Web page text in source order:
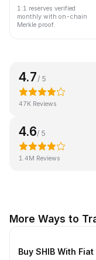
1:1 reserves verified
monthly with on-chain
Merkle proof.
4.7 / 5
47K Reviews
4.6/ 5
1.4M Reviews
More Ways to
Buy SHIB With Fiat